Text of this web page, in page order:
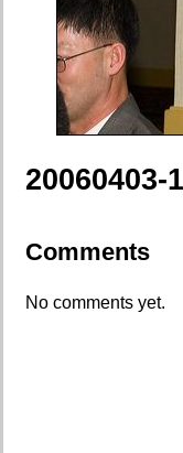
20060403-
Comments
No comments yet.